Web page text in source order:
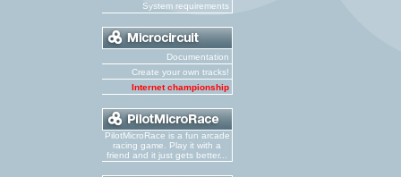
System requirements
Documentation
Create your own tracks!
Internet championship
PilotMicroRace is a fun arcade
racing game. Play it with a
friend and it just gets better...